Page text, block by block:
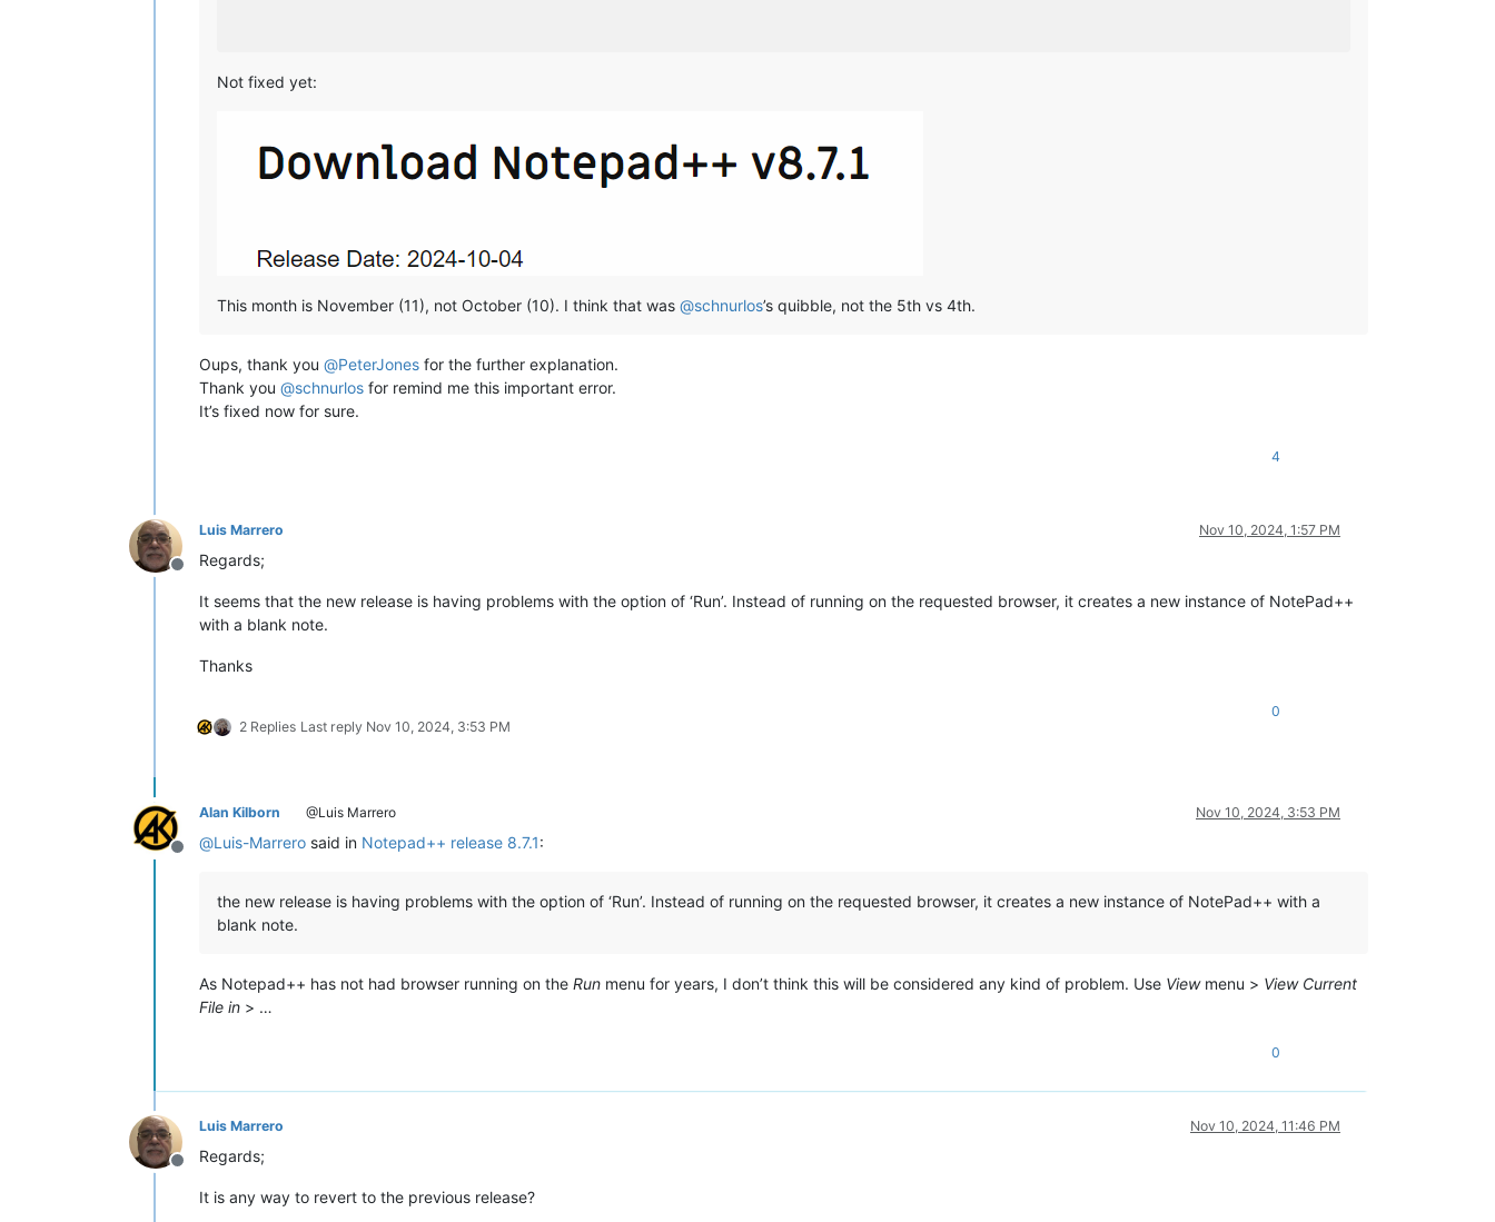
Not fixed yet:
This month is November (11), not October (10). I think that was @schnurlos’s quibble, not the 5th vs 4th.
Oups, thank you @PeterJones for the further explanation.
Thank you @schnurlos for remind me this important error.
It’s fixed now for sure.
4
Offline
Luis Marrero Nov 10, 2024, 1:57 PM
Regards;
It seems that the new release is having problems with the option of ‘Run’. Instead of running on the requested browser, it creates a new instance of NotePad++
with a blank note.
Thanks
2 Replies Last reply Nov 10, 2024, 3:53 PM
0
Offline
Alan Kilborn @Luis Marrero Nov 10, 2024, 3:53 PM
@Luis-Marrero said in Notepad++ release 8.7.1:
the new release is having problems with the option of ‘Run’. Instead of running on the requested browser, it creates a new instance of NotePad++ with a
blank note.
As Notepad++ has not had browser running on the Run menu for years, I don’t think this will be considered any kind of problem. Use Viewmenu > View Current
File in > …
0
Offline
Luis Marrero Nov 10, 2024, 11:46 PM
Regards;
It is any way to revert to the previous release?